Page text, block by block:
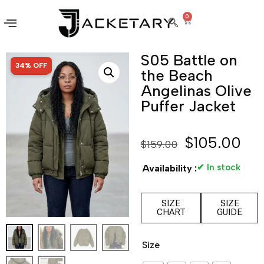
0
SALE!
34% OFF
S05 Battle on
the Beach
Angelinas Olive
Puffer Jacket
$159.00 $105.00
Availability :✔ In stock
SIZE
CHART
SIZE
GUIDE
Size